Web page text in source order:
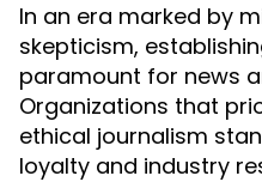
In an era marked by
skepticism,
paramount for news
Organizations that
ethical journalism
loyalty and industry